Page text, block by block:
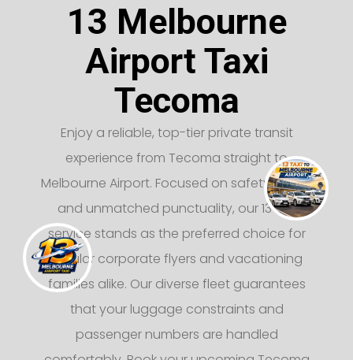
13 Melbourne
Airport Taxi
Tecoma
Enjoy a reliable, top-tier private transit
experience from Tecoma straight to
Melbourne Airport. Focused on safety, luxury,
and unmatched punctuality, our 13 taxi
service stands as the preferred choice for
regular corporate flyers and vacationing
families alike. Our diverse fleet guarantees
that your luggage constraints and
passenger numbers are handled